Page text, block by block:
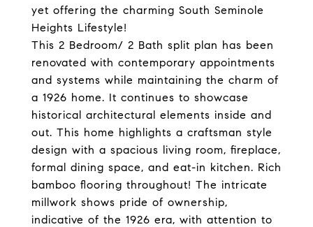
yet offering the charming South Seminole
Heights Lifestyle!
This 2 Bedroom/ 2 Bath split plan has been
renovated with contemporary appointments
and systems while maintaining the charm of
a 1926 home. It continues to showcase
historical architectural elements inside and
out. This home highlights a craftsman style
design with a spacious living room, fireplace,
formal dining space, and eat-in kitchen. Rich
bamboo flooring throughout! The intricate
millwork shows pride of ownership,
indicative of the 1926 era, with attention to